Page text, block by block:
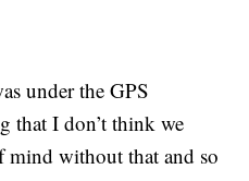
under the GPS
that I don’t think we
mind without that and so